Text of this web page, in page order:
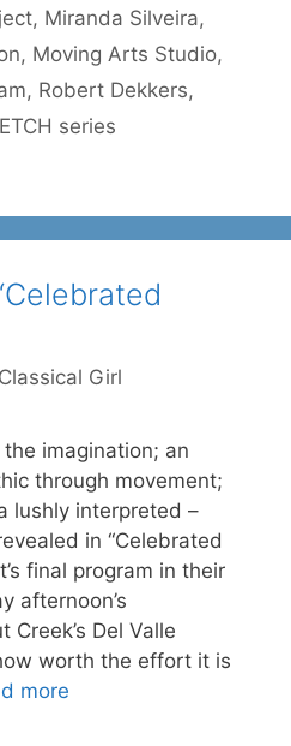
, Miranda Silveira,
, Moving Arts Studio,
, Robert Dekkers,
series
Girl
imagination; an
through movement;
lushly interpreted –
in “Celebrated
final program in their
afternoon’s
Creek’s Del Valle
worth the effort it is
more